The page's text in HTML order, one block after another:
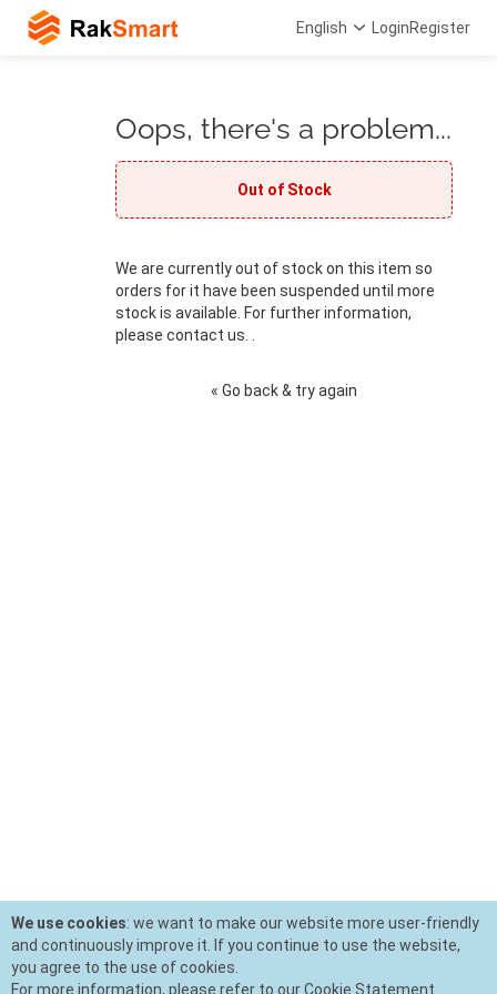
English LoginRegister
Oops, there's a problem...
Out of Stock
We are currently out of stock on this item so
orders for it have been suspended until more
stock is available. For further information,
please contact us. .
« Go back & try again
We use cookies: we want to make our website more user-friendly
and continuously improve it. If you continue to use the website,
you agree to the use of cookies.
For more information, please refer to our Cookie Statement